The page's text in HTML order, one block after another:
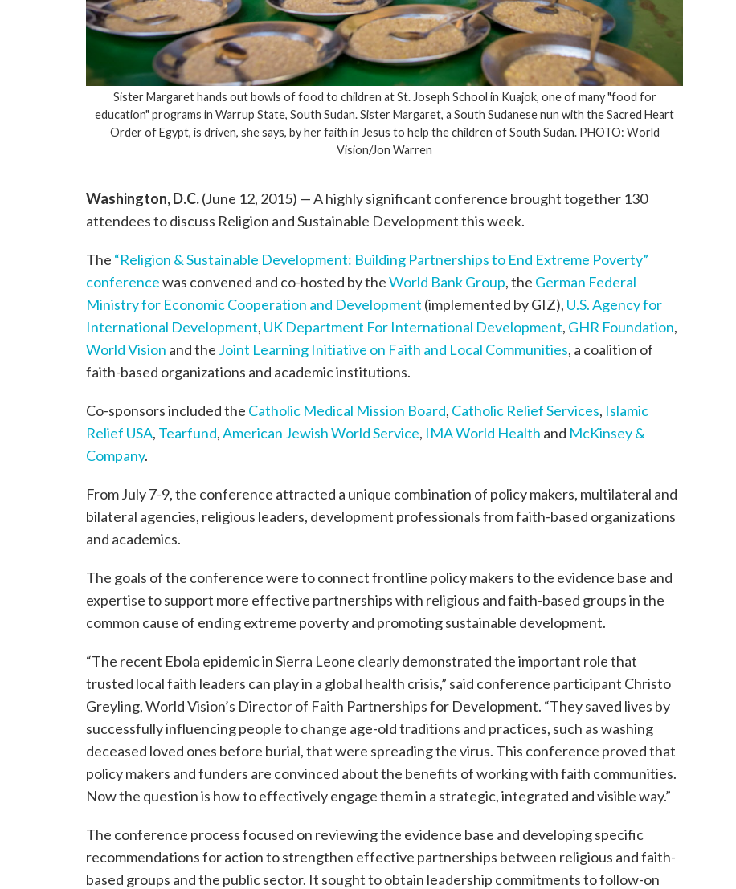
Sister Margaret hands out bowls of food to children at St. Joseph School in Kuajok, one of many "food for
education" programs in Warrup State, South Sudan. Sister Margaret, a South Sudanese nun with the Sacred Heart
Order of Egypt, is driven, she says, by her faith in Jesus to help the children of South Sudan. PHOTO: World
Vision/Jon Warren
Washington, D.C.(June 12, 2015) — A highly significant conference brought together 130
attendees to discuss Religion and Sustainable Development this week.
The “Religion & Sustainable Development: Building Partnerships to End Extreme Poverty”
conferencewas convened and co-hosted by theWorld Bank Group, the German Federal
Ministry for Economic Cooperation and Development (implemented by GIZ), U.S. Agency for
International Development, UK Department For International Development, GHR Foundation,
World Vision and the Joint Learning Initiative on Faith and Local Communities, a coalition of
faith-based organizations and academic institutions.
Co-sponsors included the Catholic Medical Mission Board, Catholic Relief Services, Islamic
Relief USA, Tearfund,American Jewish World Service, IMA World Health and McKinsey &
Company.
From July 7-9, the conference attracted a unique combination of policy makers, multilateral and
bilateral agencies, religious leaders, development professionals from faith-based organizations
and academics.
The goals of the conference were to connect frontline policy makers to the evidence base and
expertise to support more effective partnerships with religious and faith-based groups in the
common cause of ending extreme poverty and promoting sustainable development.
“The recent Ebola epidemic in Sierra Leone clearly demonstrated the important role that
trusted local faith leaders can play in a global health crisis,” said conference participant Christo
Greyling, World Vision’s Director of Faith Partnerships for Development. “They saved lives by
successfully influencing people to change age-old traditions and practices, such as washing
deceased loved ones before burial, that were spreading the virus. This conference proved that
policy makers and funders are convinced about the benefits of working with faith communities.
Now the question is how to effectively engage them in a strategic, integrated and visible way.”
The conference process focused on reviewing the evidence base and developing specific
recommendations for action to strengthen effective partnerships between religious and faith-
based groups and the public sector. It sought to obtain leadership commitments to follow-on